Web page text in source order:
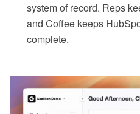
system of record. Reps
and Coffee keeps
complete.